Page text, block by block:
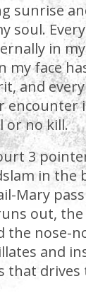
sunrise
soul.
in
my face
and
or no kill.
3
in the
Mary
out,
the nose-
and
that drives